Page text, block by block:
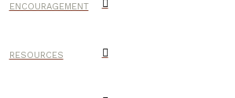
ENCOURAGEMENT
RESOURCES